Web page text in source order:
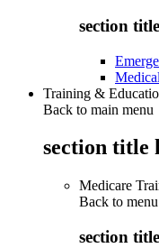
section
Training &
Back to main menu
section title
Medicare
Back to menu
section